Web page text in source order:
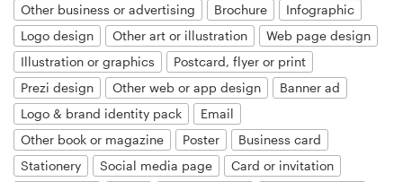
Other business or advertising
Brochure
Infographic
Logo design
Other art or illustration
Web page design
Illustration or graphics
Postcard, flyer or print
Prezi design
Other web or app design
Banner ad
Logo & brand identity pack
Email
Other book or magazine
Poster
Business card
Stationery
Social media page
Card or invitation
Help Center
Resources
Pricing